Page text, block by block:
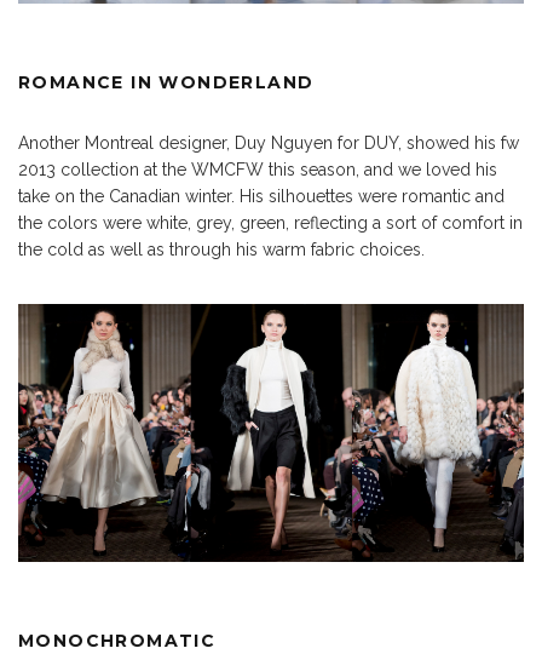
ROMANCE IN WONDERLAND
Another Montreal designer, Duy Nguyen for DUY, showed his fw
2013 collection at the WMCFW this season, and we loved his
take on the Canadian winter. His silhouettes were romantic and
the colors were white, grey, green, reflecting a sort of comfort in
the cold as well as through his warm fabric choices.
MONOCHROMATIC